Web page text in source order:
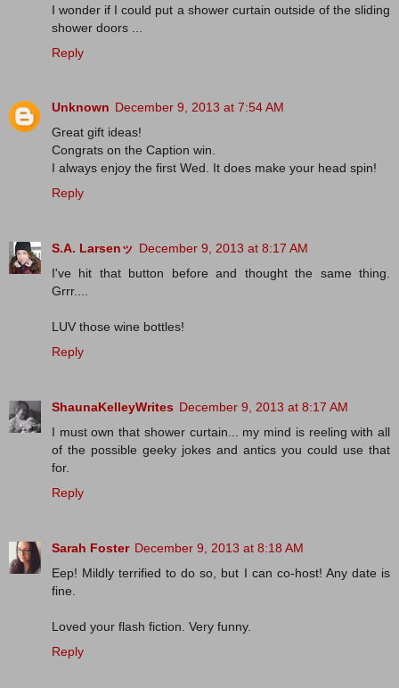
I wonder if I could put a shower curtain outside of the sliding
shower doors ...
Reply
Unknown December 9, 2013 at 7:54 AM
Great gift ideas!
Congrats on the Caption win.
I always enjoy the first Wed. It does make your head spin!
Reply
S.A. Larsenッ December 9, 2013 at 8:17 AM
I've hit that button before and thought the same thing.
Grrr....
LUV those wine bottles!
Reply
ShaunaKelleyWrites December 9, 2013 at 8:17 AM
I must own that shower curtain... my mind is reeling with all
of the possible geeky jokes and antics you could use that
for.
Reply
Sarah Foster December 9, 2013 at 8:18 AM
Eep! Mildly terrified to do so, but I can co-host! Any date is
fine.
Loved your flash fiction. Very funny.
Reply